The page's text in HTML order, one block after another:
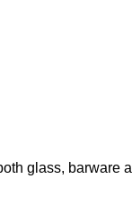
glass, barware